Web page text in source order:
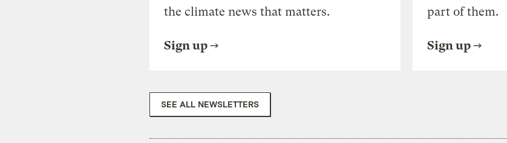
the climate news that matters.
Sign up
part of them.
Sign up
SEE ALL NEWSLETTERS